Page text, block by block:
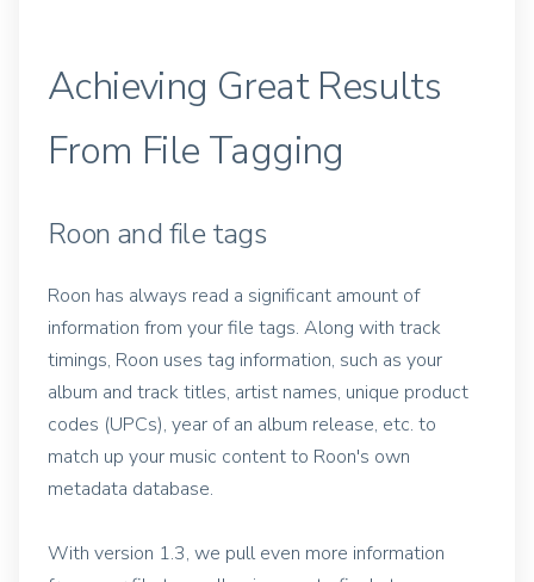
Achieving Great Results
From File Tagging
Roon and file tags
Roon has always read a significant amount of
information from your file tags. Along with track
timings, Roon uses tag information, such as your
album and track titles, artist names, unique product
codes (UPCs), year of an album release, etc. to
match up your music content to Roon's own
metadata database.
With version 1.3, we pull even more information